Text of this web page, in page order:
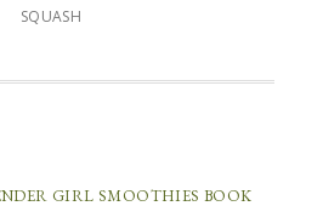
SQUASH
GIRL SMOOTHIES BOOK